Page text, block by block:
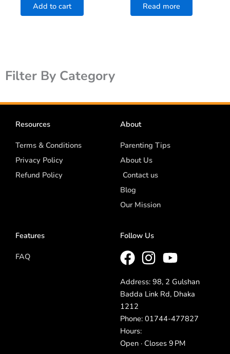
Filter By Category
Add to cart Read more
Resources
Terms & Conditions
Privacy Policy
Refund Policy
About
Parenting Tips
About Us
Contact us
Blog
Our Mission
Features
FAQ
Follow Us
Address: 98, 2 Gulshan
Badda Link Rd, Dhaka
1212
Phone: 01744-477827
Hours:
Open · Closes 9 PM